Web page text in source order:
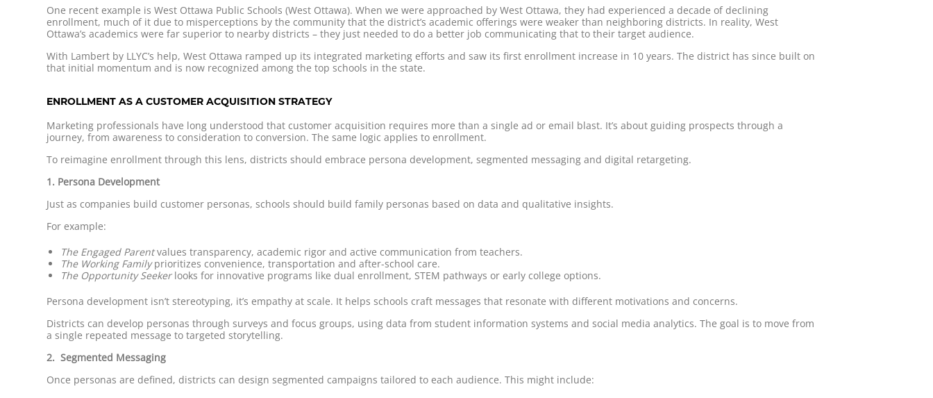
One recent example is West Ottawa Public Schools (West Ottawa). When we were approached by West Ottawa, they had experienced a decade of declining
enrollment, much of it due to misperceptions by the community that the district’s academic offerings were weaker than neighboring districts. In reality, West
Ottawa’s academics were far superior to nearby districts – they just needed to do a better job communicating that to their target audience.
With Lambert by LLYC’s help, West Ottawa ramped up its integrated marketing efforts and saw its first enrollment increase in 10 years. The district has since built on
that initial momentum and is now recognized among the top schools in the state.
ENROLLMENT AS A CUSTOMER ACQUISITION STRATEGY
Marketing professionals have long understood that customer acquisition requires more than a single ad or email blast. It’s about guiding prospects through a
journey, from awareness to consideration to conversion. The same logic applies to enrollment.
To reimagine enrollment through this lens, districts should embrace persona development, segmented messaging and digital retargeting.
1. Persona Development
Just as companies build customer personas, schools should build family personas based on data and qualitative insights.
For example:
The Engaged Parentvalues transparency, academic rigor and active communication from teachers.
The Working Familyprioritizes convenience, transportation and after-school care.
The Opportunity Seekerlooks for innovative programs like dual enrollment, STEM pathways or early college options.
Persona development isn’t stereotyping, it’s empathy at scale. It helps schools craft messages that resonate with different motivations and concerns.
Districts can develop personas through surveys and focus groups, using data from student information systems and social media analytics. The goal is to move from
a single repeated message to targeted storytelling.
2. Segmented Messaging
Once personas are defined, districts can design segmented campaigns tailored to each audience. This might include: